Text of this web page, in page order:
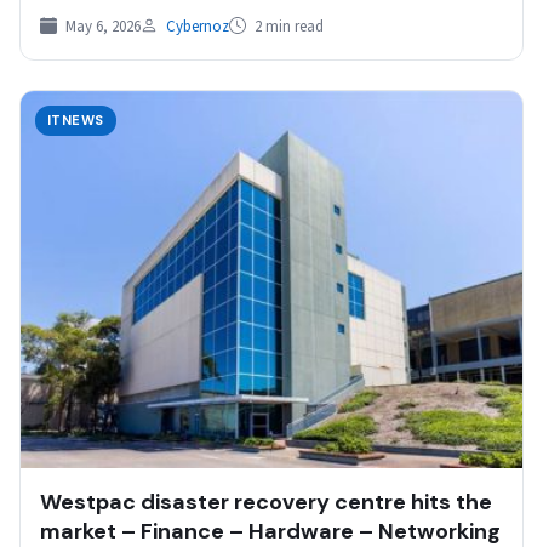
May 6, 2026 Cybernoz 2 min read
ITNEWS
Westpac disaster recovery centre hits the
market – Finance – Hardware – Networking